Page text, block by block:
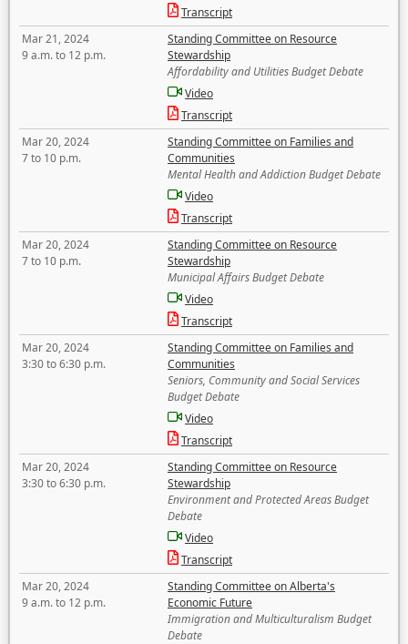
Transcript
Mar 21, 2024
9 a.m. to 12 p.m.
Standing Committee on Resource
Stewardship
Affordability and Utilities Budget Debate
Video
Transcript
Mar 20, 2024
7 to 10 p.m.
Standing Committee on Families and
Communities
Mental Health and Addiction Budget Debate
Video
Transcript
Mar 20, 2024
7 to 10 p.m.
Standing Committee on Resource
Stewardship
Municipal Affairs Budget Debate
Video
Transcript
Mar 20, 2024
3:30 to 6:30 p.m.
Standing Committee on Families and
Communities
Seniors, Community and Social Services
Budget Debate
Video
Transcript
Mar 20, 2024
3:30 to 6:30 p.m.
Standing Committee on Resource
Stewardship
Environment and Protected Areas Budget
Debate
Video
Transcript
Mar 20, 2024
9 a.m. to 12 p.m.
Standing Committee on Alberta's
Economic Future
Immigration and Multiculturalism Budget
Debate